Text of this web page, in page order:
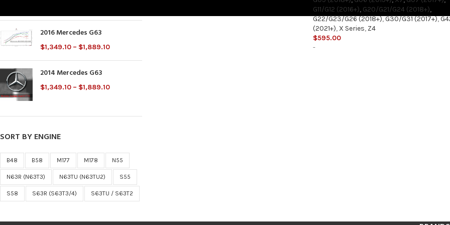
2016 Mercedes G63
$1,349.10 – $1,889.10
2014 Mercedes G63
$1,349.10 – $1,889.10
SORT BY ENGINE
B48 B58 M177 M178 N55
N63R (N63T3) N63TU (N63TU2) S55
S58 S63R (S63T3/4) S63TU / S63T2
G11/G12 (2016+), G20/G21/G24 (2018+),
G22/G23/G26 (2018+),G30/G31 (2017+),
(2021+), X Series, Z4
$595.00
-